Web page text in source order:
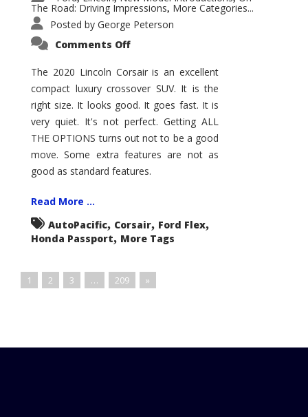
The Road: Driving Impressions, More Categories...
Posted by George Peterson
Comments Offon
Corsair
–
Five
Month
Review
The 2020 Lincoln Corsair is an excellent
compact luxury crossover SUV. It is the
right size. It looks good. It goes fast. It is
very quiet. It's not perfect. Getting ALL
THE OPTIONS turns out not to be a good
move. Some extra features are not as
good as standard features.
Read More ...
AutoPacific, Corsair, Ford Flex,
Honda Passport, More Tags
1 2 3 … 209 »